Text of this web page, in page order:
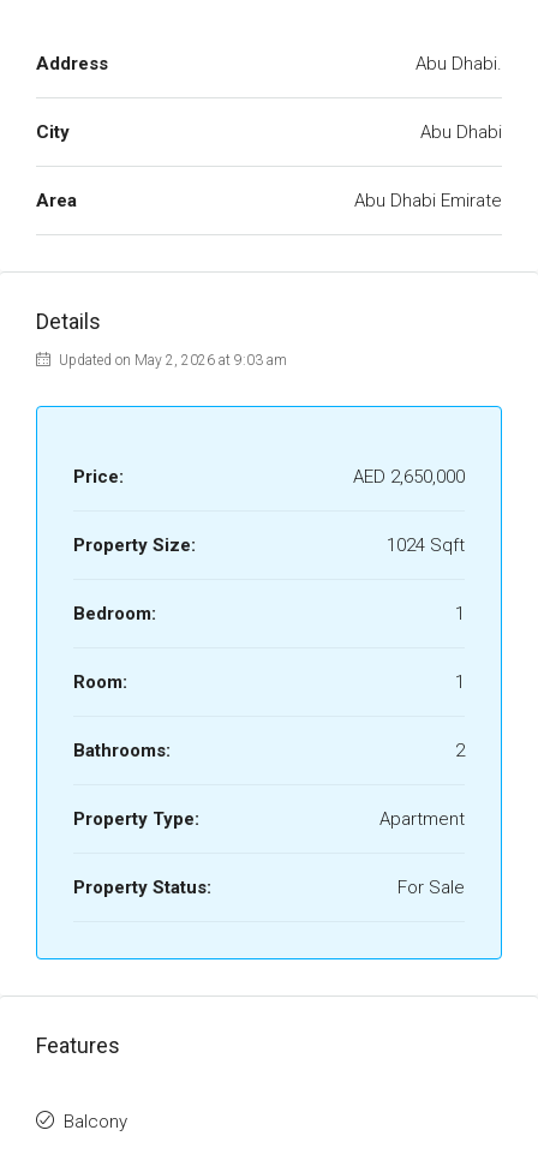
Address Abu Dhabi.
City Abu Dhabi
Area Abu Dhabi Emirate
Details
Updated on May 2, 2026 at 9:03 am
Price: AED 2,650,000
Property Size: 1024 Sqft
Bedroom: 1
Room: 1
Bathrooms: 2
Property Type: Apartment
Property Status: For Sale
Features
Balcony